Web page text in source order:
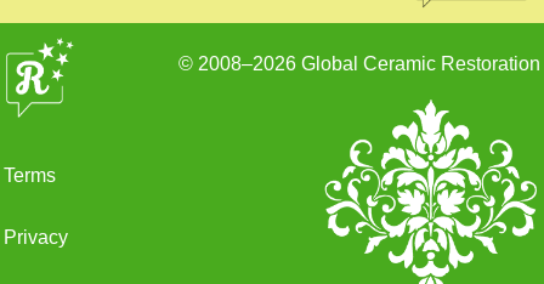
Terms
Privacy
© 2008–2026 Global Ceramic Restoration